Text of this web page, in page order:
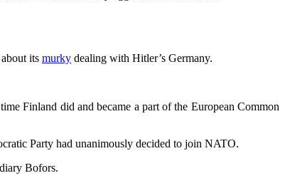
its murky dealing with Hitler’s Germany.
Finland did and became a part of the European Common
Party had unanimously decided to join NATO.
Bofors.